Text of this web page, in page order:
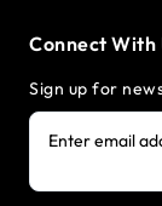
Connect With
Sign up for
Enter email